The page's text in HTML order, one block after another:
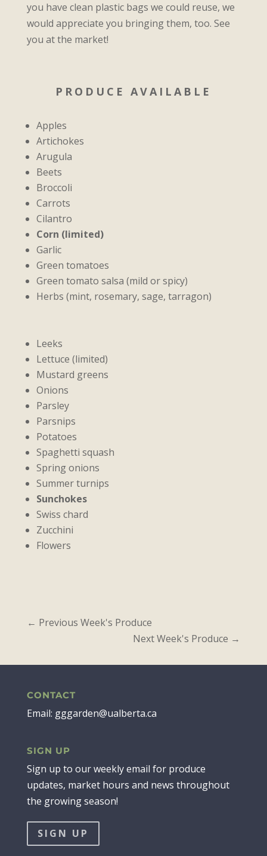
you have clean plastic bags we could reuse, we
would appreciate you bringing them, too. See
you at the market!
PRODUCE AVAILABLE
Apples
Artichokes
Arugula
Beets
Broccoli
Carrots
Cilantro
Corn (limited)
Garlic
Green tomatoes
Green tomato salsa (mild or spicy)
Herbs (mint, rosemary, sage, tarragon)
Leeks
Lettuce (limited)
Mustard greens
Onions
Parsley
Parsnips
Potatoes
Spaghetti squash
Spring onions
Summer turnips
Sunchokes
Swiss chard
Zucchini
Flowers
← Previous Week's Produce
Next Week's Produce →
CONTACT
Email: gggarden@ualberta.ca
SIGN UP
Sign up to our weekly email for produce
updates, market hours and news throughout
the growing season!
SIGN UP